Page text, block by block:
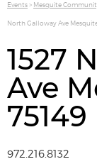
Events> Mesquite
North Galloway Ave
1527
Ave
75149
972.216.8132